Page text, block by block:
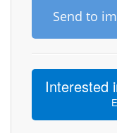
Send to
Interested